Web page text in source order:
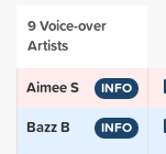
9Voice-over
Artists
Aimee S INFO
Bazz B INFO